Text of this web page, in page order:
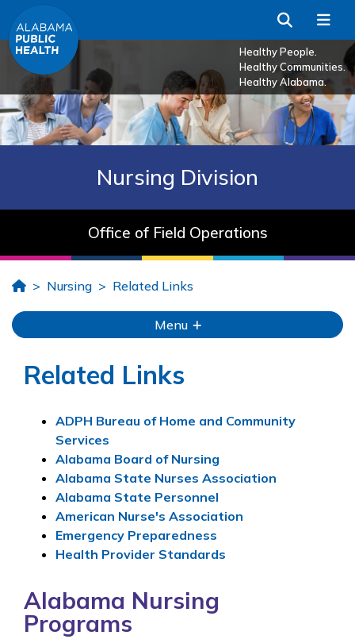
Skip to Main Content
Healthy People.
Healthy Communities.
Healthy Alabama.
Search
Nursing Division
Office of Field Operations
HomeNursing Related Links
Menu
Related Links
ADPH Bureau of Home and Community
Services
Alabama Board of Nursing
Alabama State Nurses Association
Alabama State Personnel
American Nurse's Association
Emergency Preparedness
Health Provider Standards
Alabama Nursing
Programs